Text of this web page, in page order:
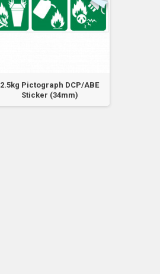
2.5kg Pictograph DCP/ABE
Sticker (34mm)